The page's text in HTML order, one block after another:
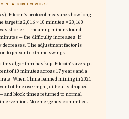
ALGORITHM WORKS
Bitcoin's protocol measures how long
target is 2,016 × 10 minutes = 20,160
shorter — meaning miners found
— the difficulty increases. If
The adjustment factor is
to prevent extreme swings.
this algorithm has kept Bitcoin's average
of 10 minutes across 17 years and a
When China banned mining in 2021
offline overnight, difficulty dropped
and block times returned to normal
No emergency committee.